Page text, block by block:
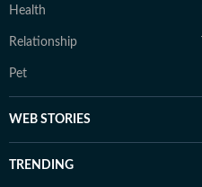
Health
Relationship
Pet
WEB STORIES
TRENDING